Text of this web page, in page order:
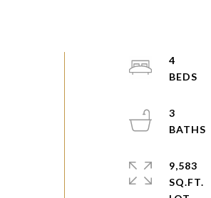
4
3
9,583
SQ.FT.